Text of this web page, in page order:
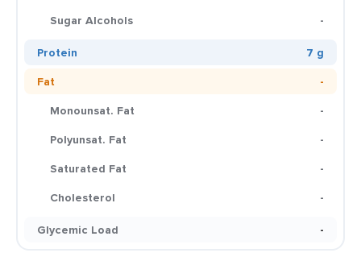
Sugar Alcohols
-
Protein
7 g
Fat
-
Monounsat. Fat
-
Polyunsat. Fat
-
Saturated Fat
-
Cholesterol
-
Glycemic Load
-